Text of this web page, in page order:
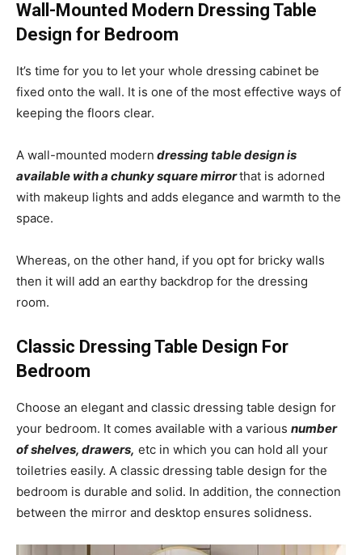
Wall-Mounted Modern Dressing Table
Design for Bedroom
It’s time for you to let your whole dressing cabinet be
fixed onto the wall. It is one of the most effective ways of
keeping the floors clear.
A wall-mounted modern dressing table design is
available with a chunky square mirrorthat is adorned
with makeup lights and adds elegance and warmth to the
space.
Whereas, on the other hand, if you opt for bricky walls
then it will add an earthy backdrop for the dressing
room.
Classic Dressing Table Design For
Bedroom
Choose an elegant and classic dressing table design for
your bedroom. It comes available with a various number
of shelves, drawers, etc in which you can hold all your
toiletries easily. A classic dressing table design for the
bedroom is durable and solid. In addition, the connection
between the mirror and desktop ensures solidness.